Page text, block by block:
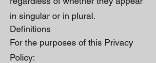
in singular or in plural.
Definitions
For the purposes of this Privacy
Policy: